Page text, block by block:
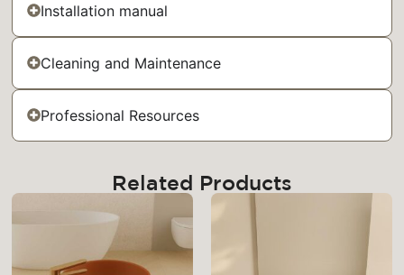
Installation manual
Cleaning and Maintenance
Professional Resources
Related Products